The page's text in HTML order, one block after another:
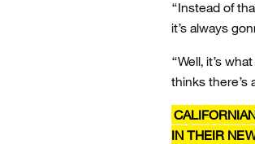
“Instead of
it’s always
“Well, it’s
thinks there’s
IN THEIR